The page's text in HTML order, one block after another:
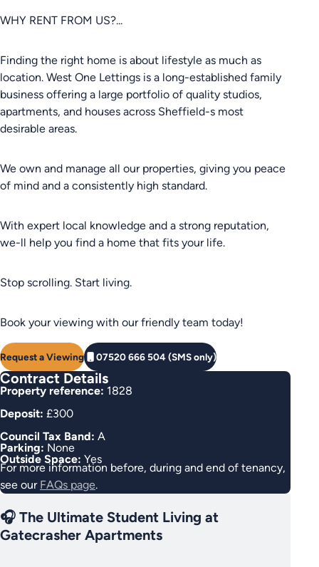
WHY RENT FROM US?...
Finding the right home is about lifestyle as much as
location. West One Lettings is a long-established family
business offering a large portfolio of quality studios,
apartments, and houses across Sheffield-s most
desirable areas.
We own and manage all our properties, giving you peace
of mind and a consistently high standard.
With expert local knowledge and a strong reputation,
we-ll help you find a home that fits your life.
Stop scrolling. Start living.
Book your viewing with our friendly team today!
Request a Viewing 07520 666 504 (SMS only)
Contract Details
Property reference: 1828
Deposit: £300
Council Tax Band: A
Parking: None
Outside Space: Yes
For more information before, during and end of tenancy,
see our FAQs page.
🎧 The Ultimate Student Living at
Gatecrasher Apartments